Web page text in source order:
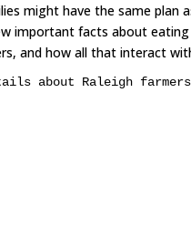
might have the same
important facts about
and how all that interact
about Raleigh